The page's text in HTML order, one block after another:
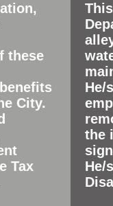
these
City.
Tax
He/
the
He/